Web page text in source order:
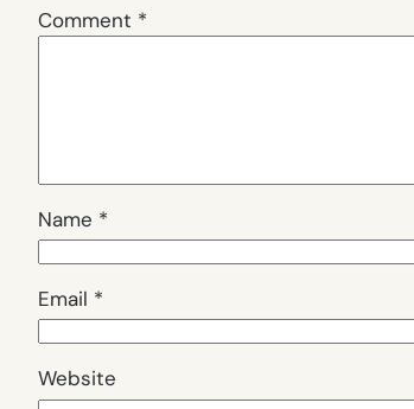
Comment *
Name *
Email *
Website